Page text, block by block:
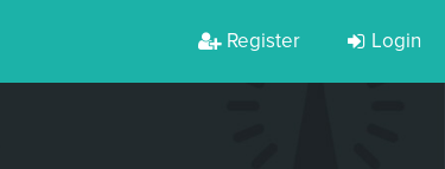
Register Login